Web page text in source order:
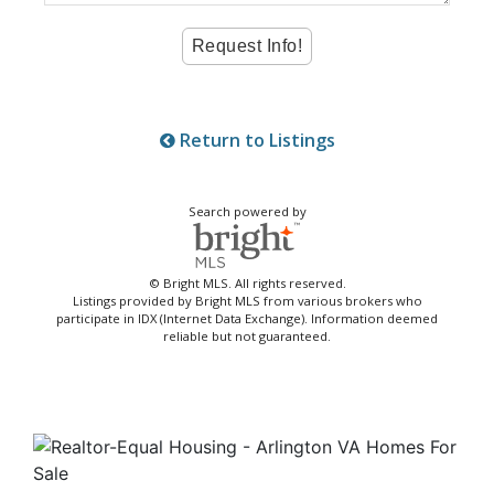
Return to Listings
Search powered by
© Bright MLS. All rights reserved.
Listings provided by Bright MLS from various brokers who
participate in IDX (Internet Data Exchange). Information deemed
reliable but not guaranteed.